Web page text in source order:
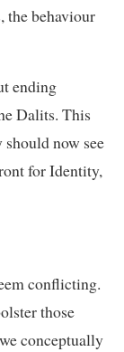
the behaviour
ending
Dalits. This
now see
for Identity,
conflicting.
those
conceptually